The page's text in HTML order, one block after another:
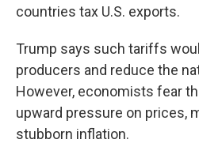
countries tax U.S. exports.
Trump says such tariffs
producers and reduce the
However, economists fear
upward pressure on prices,
stubborn inflation.